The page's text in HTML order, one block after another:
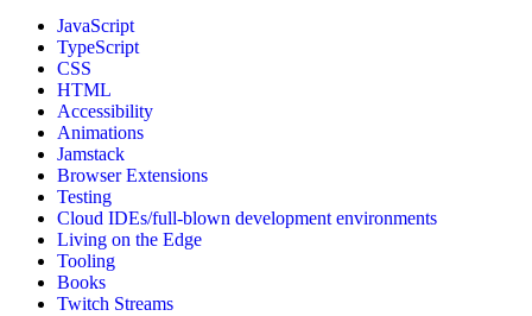
JavaScript
TypeScript
CSS
HTML
Accessibility
Animations
Jamstack
Browser Extensions
Testing
Cloud IDEs/full-blown development environments
Living on the Edge
Tooling
Books
Twitch Streams